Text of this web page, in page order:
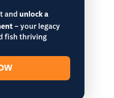
andunlock a
– your legacy
fish thriving